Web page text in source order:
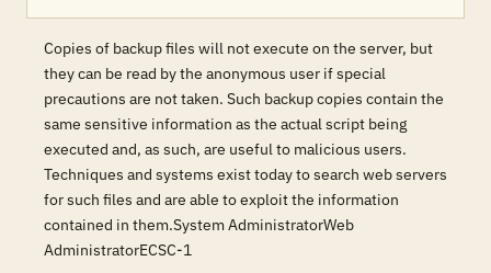
Copies of backup files will not execute on the server, but
they can be read by the anonymous user if special
precautions are not taken. Such backup copies contain the
same sensitive information as the actual script being
executed and, as such, are useful to malicious users.
Techniques and systems exist today to search web servers
for such files and are able to exploit the information
contained in them.System AdministratorWeb
AdministratorECSC-1